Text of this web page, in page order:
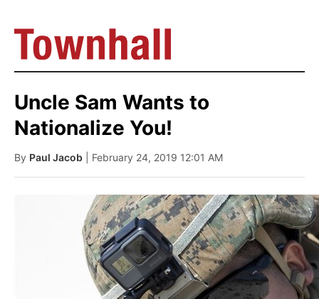
Uncle Sam Wants to
Nationalize You!
By Paul Jacob | February 24, 2019 12:01 AM